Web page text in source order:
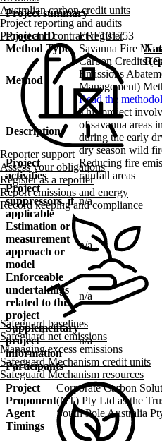
Australian carbon credit units
Project reporting and audits
Project and contract register
Reporter support
Assess your obligations
Register as a reporter
Report emissions and energy
Record keeping and compliance
Safeguard baselines
Safeguard net emissions
Managing excess emissions
Safeguard Mechanism credit units
Safeguard Mechanism resources
Project summary
Project ID
ERF101753
Method Type
Savanna Fire
Method
Carbon Credits
Emissions
Management)
Read the
Description
This project
of savanna areas
during the early
dry season wild
Project
activities
Reducing fire
rainfall areas
Project
suppressors, if
applicable
n/a
Estimation or
measurement
approach or
model
n/a
Enforceable
undertakings
related to this
project
n/a
Supplementary
project
information
n/a
Participants
Project
Proponent
Corporate Carbon
(NT) Pty Ltd as the
Agent
South Pole Australia
Timings